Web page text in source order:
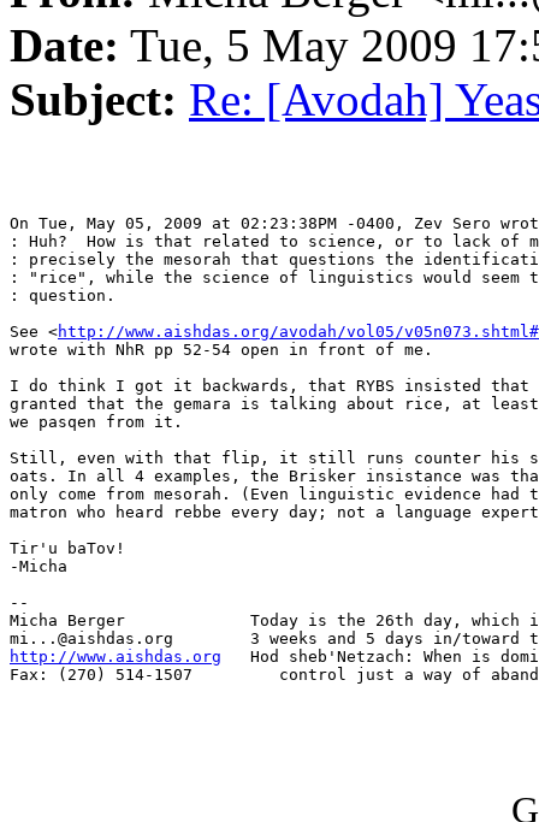
Date: Tue, 5 May 2009
Subject: Re: [Avodah]
On Tue, May 05, 2009 at 02:23:38PM -0400, Zev Sero
: Huh?  How is that related to science, or to lack of
: precisely the mesorah that questions the
: "rice", while the science of linguistics would seem
: question.
See <http://www.aishdas.org/avodah/vol05/
wrote with NhR pp 52-54 open in front of me.
I do think I got it backwards, that RYBS insisted that
granted that the gemara is talking about rice, at
we pasqen from it.
Still, even with that flip, it still runs counter his
oats. In all 4 examples, the Brisker insistance was
only come from mesorah. (Even linguistic evidence had
matron who heard rebbe every day; not a language
Tir'u baTov!
-Micha
--
Micha Berger             Today is the 26th day, which
http://www.aishdas.org
Hod sheb'Netzach: When is
Fax: (270) 514-1507         control just a way of